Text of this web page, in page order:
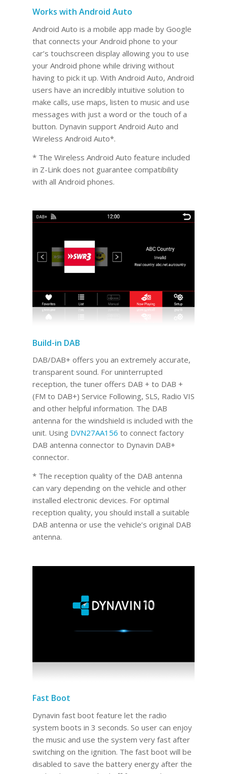
Works with Android Auto
Android Auto is a mobile app made by Google
that connects your Android phone to your
car’s touchscreen display allowing you to use
your Android phone while driving without
having to pick it up. With Android Auto, Android
users have an incredibly intuitive solution to
make calls, use maps, listen to music and use
messages with just a word or the touch of a
button. Dynavin support Android Auto and
Wireless Android Auto*.
* The Wireless Android Auto feature included
in Z-Link does not guarantee compatibility
with all Android phones.
Build-in DAB
DAB/DAB+ offers you an extremely accurate,
transparent sound. For uninterrupted
reception, the tuner offers DAB + to DAB +
(FM to DAB+) Service Following, SLS, Radio VIS
and other helpful information. The DAB
antenna for the windshield is included with the
unit. Using DVN27AA156 to connect factory
DAB antenna connector to Dynavin DAB+
connector.
* The reception quality of the DAB antenna
can vary depending on the vehicle and other
installed electronic devices. For optimal
reception quality, you should install a suitable
DAB antenna or use the vehicle’s original DAB
antenna.
Fast Boot
Dynavin fast boot feature let the radio
system boots in 3 seconds. So user can enjoy
the music and use the system very fast after
switching on the ignition. The fast boot will be
disabled to save the battery energy after the